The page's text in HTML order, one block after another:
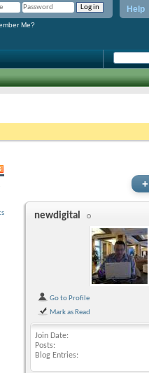
Help
Me?
+
newdigital
Go to Profile
Mark as Read
Join Date
Posts
Blog Entries